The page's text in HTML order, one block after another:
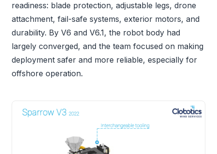
readiness: blade protection, adjustable legs, drone
attachment, fail-safe systems, exterior motors, and
durability. By V6 and V6.1, the robot body had
largely converged, and the team focused on making
deployment safer and more reliable, especially for
offshore operation.